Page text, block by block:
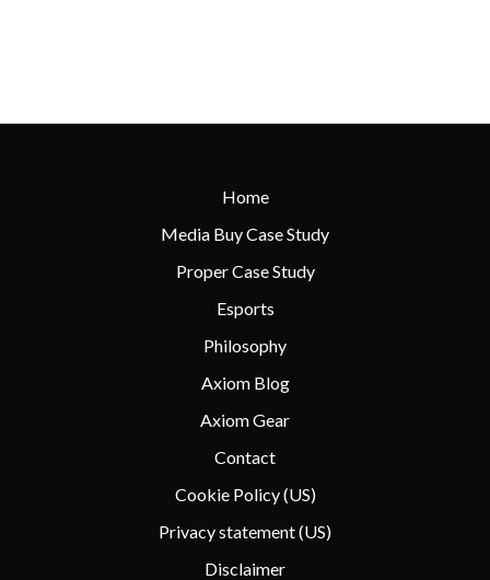
Home
Media Buy Case Study
Proper Case Study
Esports
Philosophy
Axiom Blog
Axiom Gear
Contact
Cookie Policy (US)
Privacy statement (US)
Disclaimer